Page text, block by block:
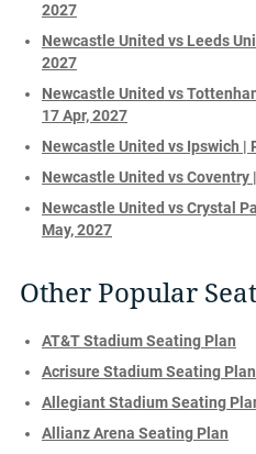
2027
Newcastle United vs Leeds
2027
Newcastle United vs
17 Apr, 2027
Newcastle United vs Ipswich |
Newcastle United vs Coventry
Newcastle United vs Crystal
May, 2027
Other Popular
AT&T Stadium Seating Plan
Acrisure Stadium Seating Plan
Allegiant Stadium Seating
Allianz Arena Seating Plan